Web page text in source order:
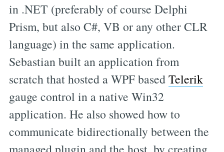
in .NET (preferably of course Delphi
Prism, but also C#, VB or any other CLR
language) in the same application.
Sebastian built an application from
scratch that hosted a WPF basedTelerik
gauge control in a native Win32
application. He also showed how to
communicate bidirectionally between the
managed plugin and the host, by creating